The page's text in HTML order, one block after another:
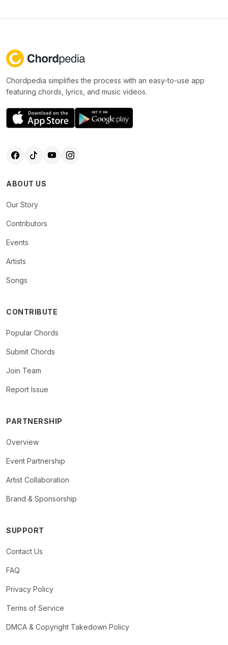
Chordpedia simplifies the process with an easy-to-use app
featuring chords, lyrics, and music videos.
ABOUT US
Our Story
Contributors
Events
Artists
Songs
CONTRIBUTE
Popular Chords
Submit Chords
Join Team
Report Issue
PARTNERSHIP
Overview
Event Partnership
Artist Collaboration
Brand & Sponsorship
SUPPORT
Contact Us
FAQ
Privacy Policy
Terms of Service
DMCA & Copyright Takedown Policy